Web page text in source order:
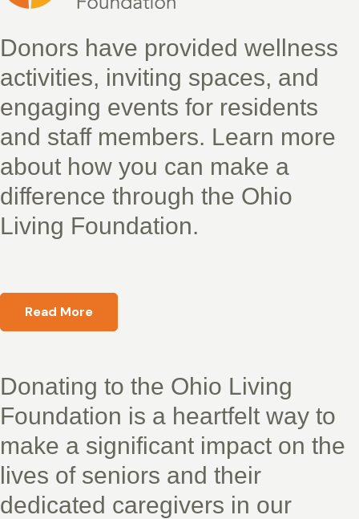
Donors have provided wellness
activities, inviting spaces, and
engaging events for residents
and staff members. Learn more
about how you can make a
difference through the Ohio
Living Foundation.
Read More
Donating to the Ohio Living
Foundation is a heartfelt way to
make a significant impact on the
lives of seniors and their
dedicated caregivers in our